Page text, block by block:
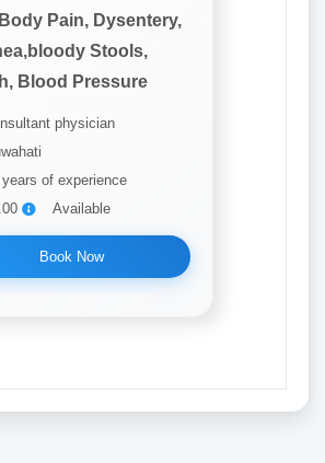
Pain, Dysentery,
Stools,
Blood Pressure
physician
of experience
Available
Book Now